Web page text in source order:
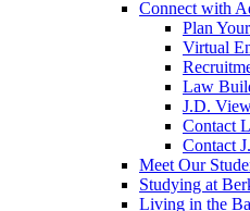
Connect with
Plan
Virtual
Law
J.D.
Contact
Contact
Meet Our
Studying at
Living in the